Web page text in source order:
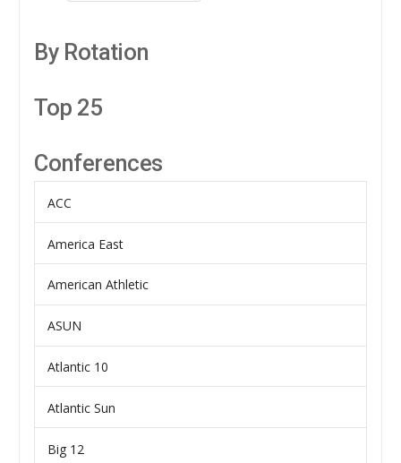
By Rotation
Top 25
Conferences
ACC
America East
American Athletic
ASUN
Atlantic 10
Atlantic Sun
Big 12